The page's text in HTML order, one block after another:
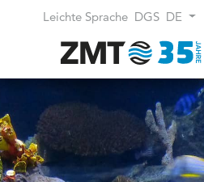
Leichte Sprache DGS DE